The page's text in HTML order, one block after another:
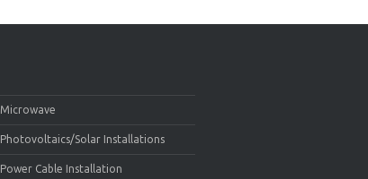
Microwave
Photovoltaics/Solar Installations
Power Cable Installation